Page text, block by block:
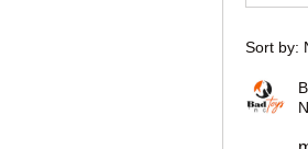
Sort by: